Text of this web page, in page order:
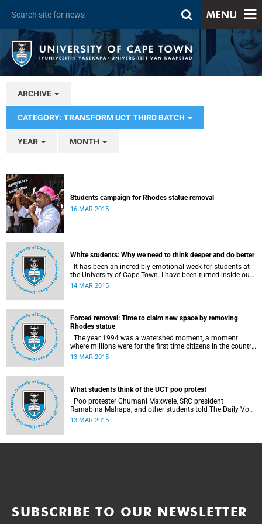
MENU
ARCHIVE
CATEGORY: TRANSFORM UCT THIRD BATCH
YEAR MONTH
Students campaign for Rhodes statue removal
16 MAR 2015
White students: Why we need to think deeper and do better
the University of Cape Town. I have been turned inside out
as I have watched and engaged with my fellow students
14 MAR 2015
Forced removal: Time to claim new space by removing
Rhodes statue
where millions were for the first time citizens in the country
of their birth, a country that had enforced a systematic
13 MAR 2015
What students think of the UCT poo protest
Ramabina Mahapa, and other students told The Daily Vox
's Ra'eesa Pather what they make of the protest.
13 MAR 2015
SUBSCRIBE TO OUR NEWSLETTER